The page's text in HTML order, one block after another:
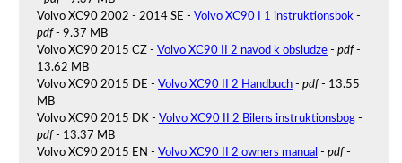
Volvo XC90 2002 - 2014 SE - Volvo XC90 I 1 instruktionsbok-
pdf- 9.37 MB
Volvo XC90 2015 CZ - Volvo XC90 II 2 navod k obsludze- pdf-
13.62 MB
Volvo XC90 2015 DE - Volvo XC90 II 2 Handbuch- pdf- 13.55
MB
Volvo XC90 2015 DK - Volvo XC90 II 2 Bilens instruktionsbog-
pdf- 13.37 MB
Volvo XC90 2015 EN - Volvo XC90 II 2 owners manual - pdf-